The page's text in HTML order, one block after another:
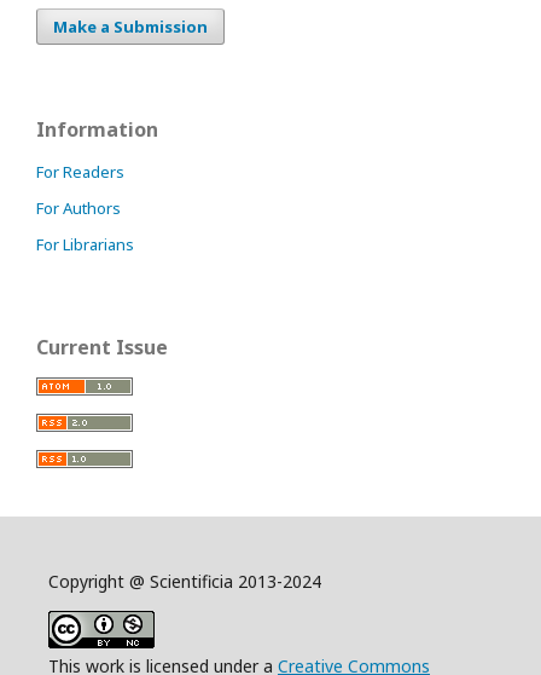
Make a Submission
Information
For Readers
For Authors
For Librarians
Current Issue
Copyright @ Scientificia 2013-2024
This work is licensed under a Creative Commons